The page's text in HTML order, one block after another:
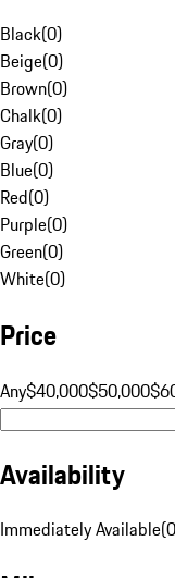
Black(0)
Beige(0)
Brown(0)
Chalk(0)
Gray(0)
Blue(0)
Red(0)
Purple(0)
Green(0)
White(0)
Price
Any$40,000$50,000
Availability
Immediately Available(0